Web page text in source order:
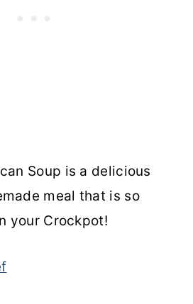
Soup is a delicious
meal that is so
your Crockpot!